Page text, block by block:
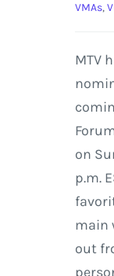
VMAs,
MTV
on
p.m.
main
out